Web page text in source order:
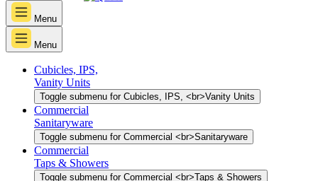
Menu
Menu
Cubicles, IPS,
Vanity Units
Toggle submenu for Cubicles, IPS, <br>Vanity Units
Commercial
Sanitaryware
Toggle submenu for Commercial <br>Sanitaryware
Commercial
Taps & Showers
Toggle submenu for Commercial <br>Taps & Showers